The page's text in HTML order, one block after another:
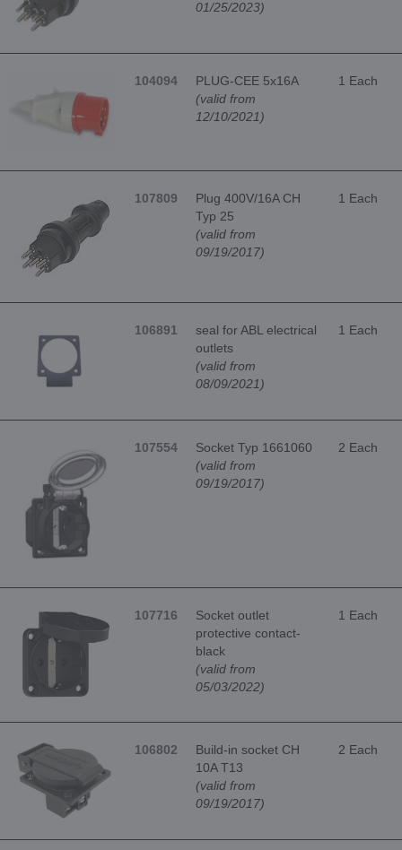
01/25/2023)
104094
PLUG-CEE 5x16A
(valid from
12/10/2021)
1 Each
107809
Plug 400V/16A CH
Typ 25
(valid from
09/19/2017)
1 Each
106891
seal for ABL electrical
outlets
(valid from
08/09/2021)
1 Each
107554
Socket Typ 1661060
(valid from
09/19/2017)
2 Each
107716
Socket outlet
protective contact-
black
(valid from
05/03/2022)
1 Each
106802
Build-in socket CH
10A T13
(valid from
09/19/2017)
2 Each